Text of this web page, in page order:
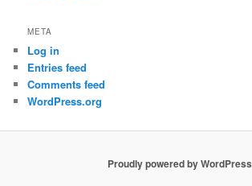
META
Log in
Entries feed
Comments feed
WordPress.org
Proudly powered by WordPress